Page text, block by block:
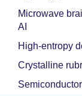
Microwave
AI
High-entropy
Crystalline